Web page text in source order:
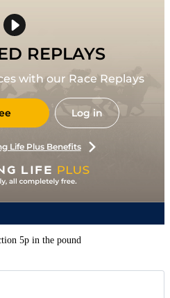
REPLAYS
with our Race Replays
Log in
Life Plus Benefits
5p in the pound